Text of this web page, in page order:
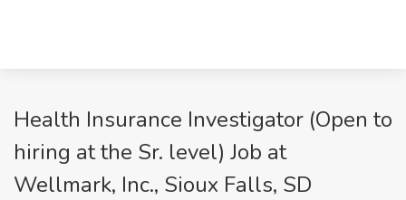
Health Insurance Investigator (Open to
hiring at the Sr. level) Job at
Wellmark, Inc., Sioux Falls, SD